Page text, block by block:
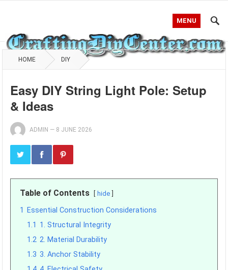
MENU
HOME DIY
Easy DIY String Light Pole: Setup
& Ideas
ADMIN — 8 JUNE 2026
Table of Contents hide
1
Essential Construction Considerations
1.1 1. Structural Integrity
1.2 2. Material Durability
1.3 3. Anchor Stability